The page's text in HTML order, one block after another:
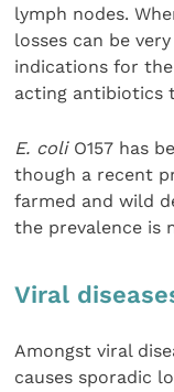
lymph nodes.
losses can be
indications for
acting antibiotics
E. coli O157 has
though a recent
farmed and wild
the prevalence is
Viral
Amongst viral
causes sporadic